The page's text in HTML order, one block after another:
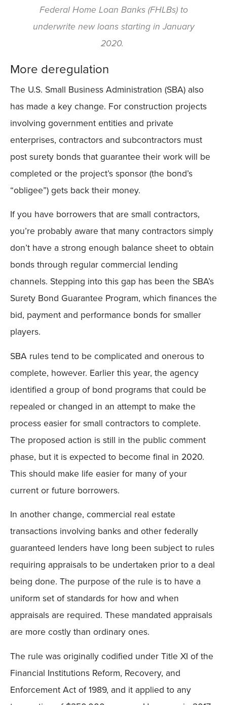
Federal Home Loan Banks (FHLBs) to
underwrite new loans starting in January
2020.
More deregulation
The U.S. Small Business Administration (SBA) also
has made a key change. For construction projects
involving government entities and private
enterprises, contractors and subcontractors must
post surety bonds that guarantee their work will be
completed or the project’s sponsor (the bond’s
“obligee”) gets back their money.
If you have borrowers that are small contractors,
you’re probably aware that many contractors simply
don’t have a strong enough balance sheet to obtain
bonds through regular commercial lending
channels. Stepping into this gap has been the SBA’s
Surety Bond Guarantee Program, which finances the
bid, payment and performance bonds for smaller
players.
SBA rules tend to be complicated and onerous to
complete, however. Earlier this year, the agency
identified a group of bond programs that could be
repealed or changed in an attempt to make the
process easier for small contractors to complete.
The proposed action is still in the public comment
phase, but it is expected to become final in 2020.
This should make life easier for many of your
current or future borrowers.
In another change, commercial real estate
transactions involving banks and other federally
guaranteed lenders have long been subject to rules
requiring appraisals to be undertaken prior to a deal
being done. The purpose of the rule is to have a
uniform set of standards for how and when
appraisals are required. These mandated appraisals
are more costly than ordinary ones.
The rule was originally codified under Title XI of the
Financial Institutions Reform, Recovery, and
Enforcement Act of 1989, and it applied to any